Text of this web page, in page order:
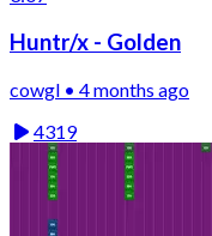
Huntr/x - Golden
cowgl • 4 months ago
4319